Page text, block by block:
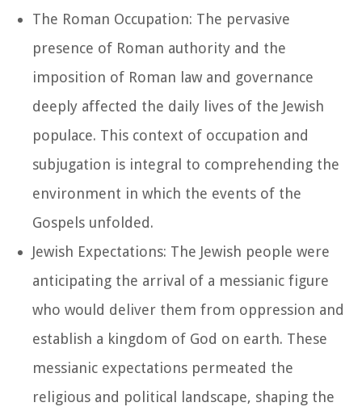
The Roman Occupation: The pervasive
presence of Roman authority and the
imposition of Roman law and governance
deeply affected the daily lives of the Jewish
populace. This context of occupation and
subjugation is integral to comprehending the
environment in which the events of the
Gospels unfolded.
Jewish Expectations: The Jewish people were
anticipating the arrival of a messianic figure
who would deliver them from oppression and
establish a kingdom of God on earth. These
messianic expectations permeated the
religious and political landscape, shaping the